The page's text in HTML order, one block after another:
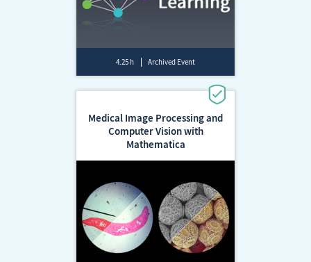
4.25 h Archived Event
Medical Image Processing and
Computer Vision with
Mathematica